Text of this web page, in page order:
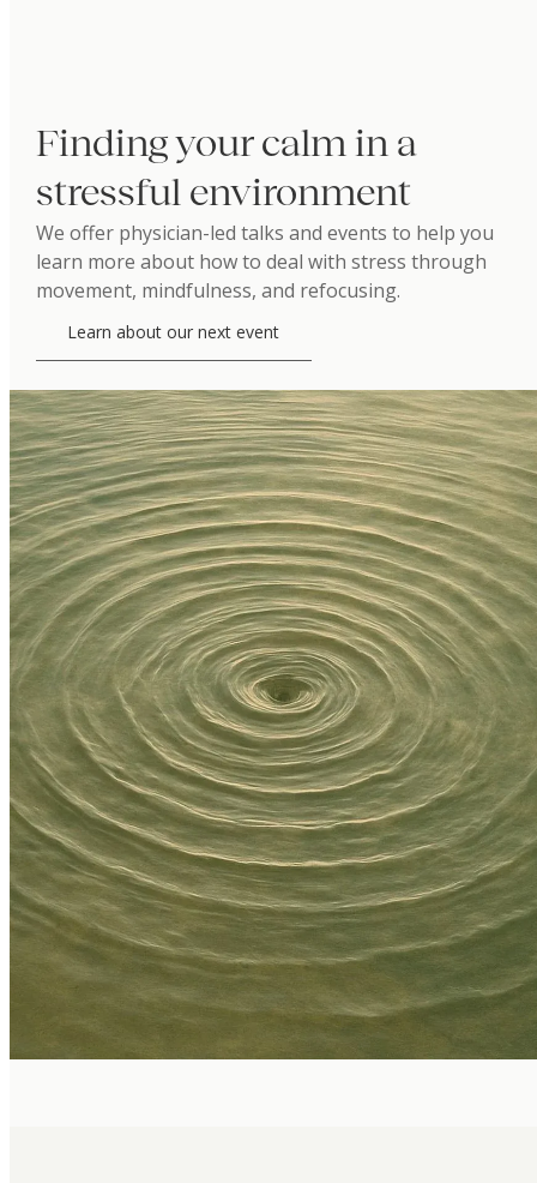
Finding your calm in a
stressful environment
We offer physician-led talks and events to help you
learn more about how to deal with stress through
movement, mindfulness, and refocusing.
Learn about our next event